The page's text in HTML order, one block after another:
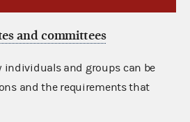
and committees
individuals and groups can be
and the requirements that